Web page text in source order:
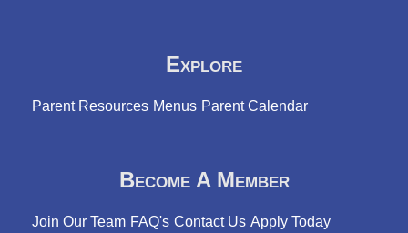
Explore
Parent Resources Menus Parent Calendar
Become A Member
Join Our Team FAQ's Contact Us Apply Today